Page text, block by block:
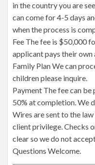
in the country you are
can come for 4-5 days
when the process is
Fee The fee is $50,000
applicant pays their own
Family Plan We can
children please inquire.
Payment The fee can
50% at completion. We
Wires are sent to the
client privilege. Checks
clear so we do not
Questions Welcome.